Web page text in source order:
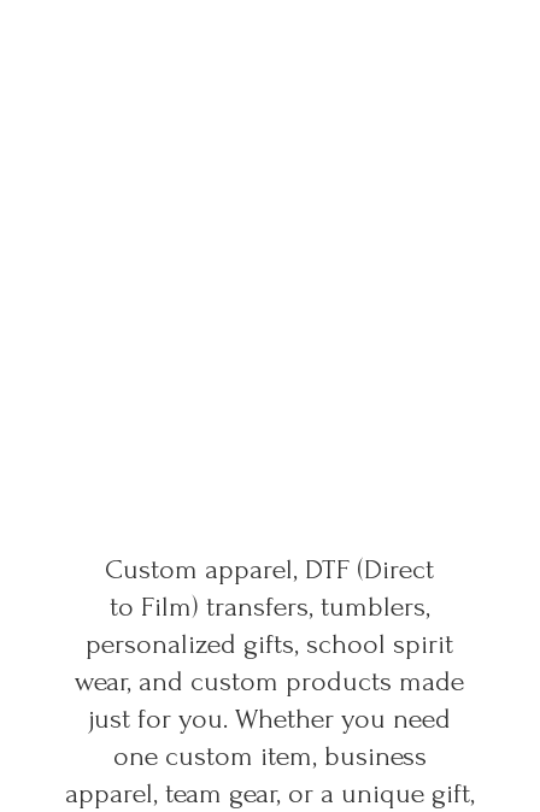
Custom apparel, DTF (Direct
to Film) transfers, tumblers,
personalized gifts, school spirit
wear, and custom products made
just for you. Whether you need
one custom item, business
apparel, team gear, or a unique gift,